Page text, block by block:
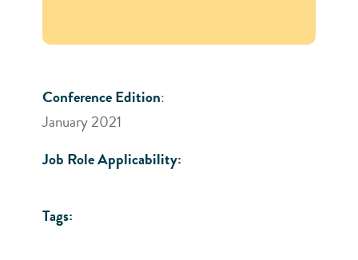
Conference Edition:
January 2021
Job Role Applicability:
Tags: